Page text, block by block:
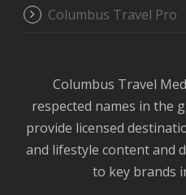
Columbus Travel Pro
Columbus Travel
respected names in the
provide licensed
and lifestyle content and
to key brands